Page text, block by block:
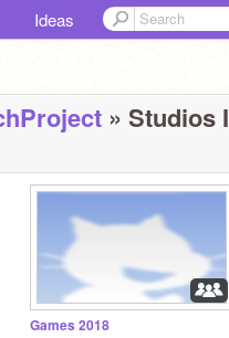
Ideas
» Studios
Games 2018